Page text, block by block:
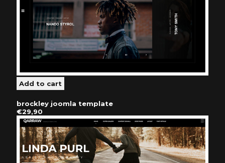
brockley joomla template
€29,90